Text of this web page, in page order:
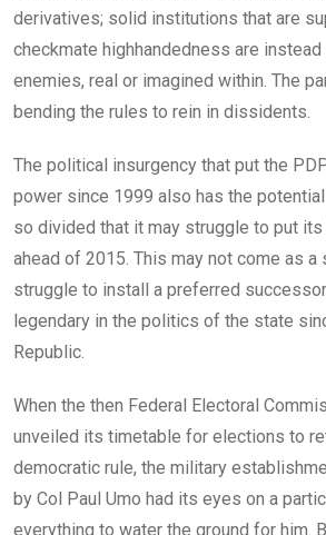
derivatives; solid institutions that are
checkmate highhandedness are
enemies, real or imagined within. The
bending the rules to rein in dissidents.
The political insurgency that put the
power since 1999 also has the
so divided that it may struggle to put
ahead of 2015. This may not come as a
struggle to install a preferred
legendary in the politics of the state
Republic.
When the then Federal Electoral
unveiled its timetable for elections to
democratic rule, the military
by Col Paul Umo had its eyes on a
everything to water the ground for him.